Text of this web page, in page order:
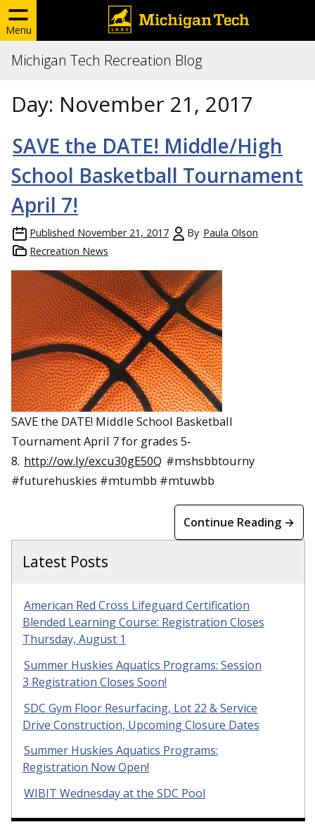
Menu
Michigan Tech Recreation Blog
Day: November 21, 2017
SAVE the DATE! Middle/High
School Basketball Tournament
April 7!
Published November 21, 2017 By Paula Olson
Recreation News
SAVE the DATE! Middle School Basketball
Tournament April 7 for grades 5-
8. http://ow.ly/excu30gE50Q #mshsbbtourny
#futurehuskies #mtumbb #mtuwbb
Continue Reading →
Latest Posts
American Red Cross Lifeguard Certification
Blended Learning Course: Registration Closes
Thursday, August 1
Summer Huskies Aquatics Programs: Session
3 Registration Closes Soon!
SDC Gym Floor Resurfacing, Lot 22 & Service
Drive Construction, Upcoming Closure Dates
Summer Huskies Aquatics Programs:
Registration Now Open!
WIBIT Wednesday at the SDC Pool